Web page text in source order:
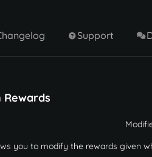
Support
Rewards
you to modify the rewards given